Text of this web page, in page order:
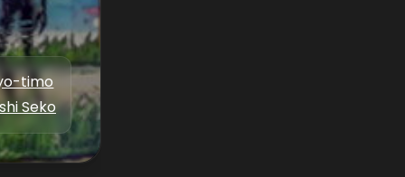
timo
Seko